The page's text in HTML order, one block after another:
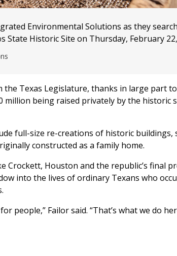
Environmental Solutions as they
Historic Site on Thursday, February
the Texas Legislature, thanks in large part
being raised privately by the historic
full-size re-creations of historic buildings,
constructed as a family home.
Houston and the republic’s final
into the lives of ordinary Texans who
Failor said. “That’s what we do